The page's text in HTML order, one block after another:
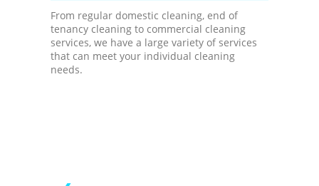
From regular domestic cleaning, end of
tenancy cleaning to commercial cleaning
services, we have a large variety of services
that can meet your individual cleaning
needs.